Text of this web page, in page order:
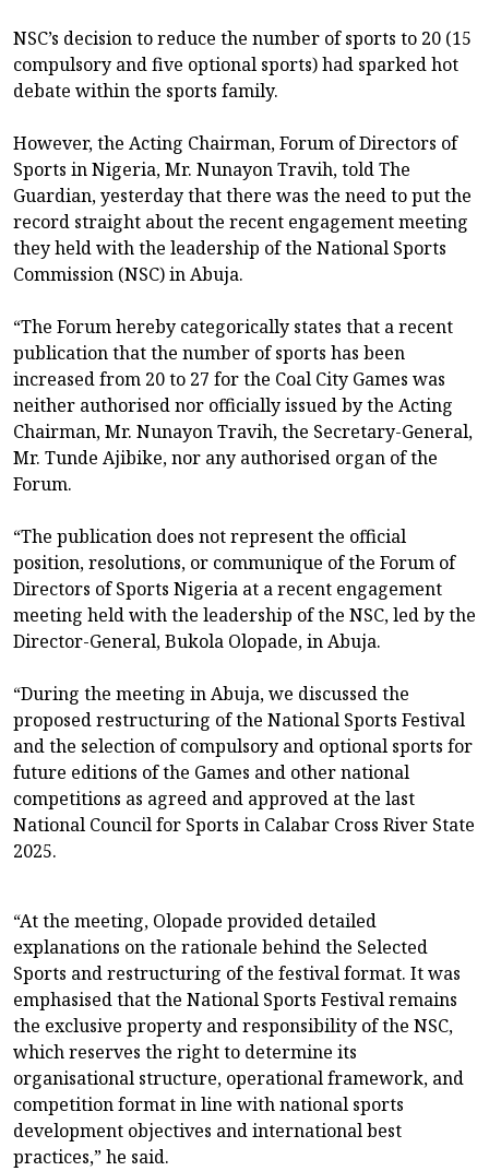
NSC’s decision to reduce the number of sports to 20 (15
compulsory and five optional sports) had sparked hot
debate within the sports family.
However, the Acting Chairman, Forum of Directors of
Sports in Nigeria, Mr. Nunayon Travih, told The
Guardian, yesterday that there was the need to put the
record straight about the recent engagement meeting
they held with the leadership of the National Sports
Commission (NSC) in Abuja.
“The Forum hereby categorically states that a recent
publication that the number of sports has been
increased from 20 to 27 for the Coal City Games was
neither authorised nor officially issued by the Acting
Chairman, Mr. Nunayon Travih, the Secretary-General,
Mr. Tunde Ajibike, nor any authorised organ of the
Forum.
“The publication does not represent the official
position, resolutions, or communique of the Forum of
Directors of Sports Nigeria at a recent engagement
meeting held with the leadership of the NSC, led by the
Director-General, Bukola Olopade, in Abuja.
“During the meeting in Abuja, we discussed the
proposed restructuring of the National Sports Festival
and the selection of compulsory and optional sports for
future editions of the Games and other national
competitions as agreed and approved at the last
National Council for Sports in Calabar Cross River State
2025.
“At the meeting, Olopade provided detailed
explanations on the rationale behind the Selected
Sports and restructuring of the festival format. It was
emphasised that the National Sports Festival remains
the exclusive property and responsibility of the NSC,
which reserves the right to determine its
organisational structure, operational framework, and
competition format in line with national sports
development objectives and international best
practices,” he said.